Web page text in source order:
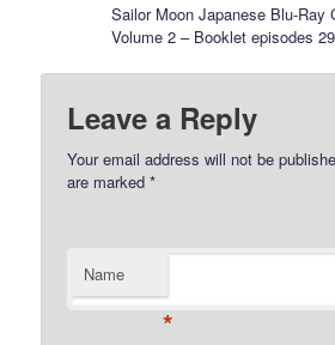
Sailor Moon Japanese Blu-Ray
Volume 2 – Booklet episodes
Leave a Reply
Your email address will not be
are marked*
Name
*